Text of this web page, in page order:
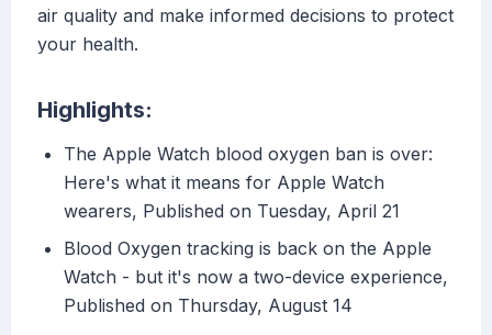
air quality and make informed decisions to protect
your health.
Highlights:
The Apple Watch blood oxygen ban is over:
Here's what it means for Apple Watch
wearers, Published on Tuesday, April 21
Blood Oxygen tracking is back on the Apple
Watch - but it's now a two-device experience,
Published on Thursday, August 14